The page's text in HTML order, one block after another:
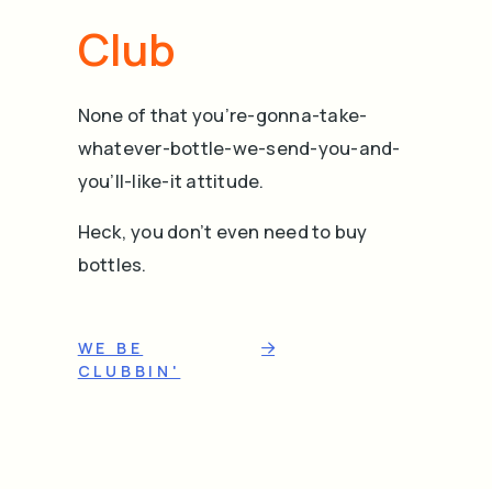
Club
None of that you’re-gonna-take-
whatever-bottle-we-send-you-and-
you’ll-like-it attitude.
Heck, you don’t even need to buy
bottles.
WE BE
CLUBBIN'